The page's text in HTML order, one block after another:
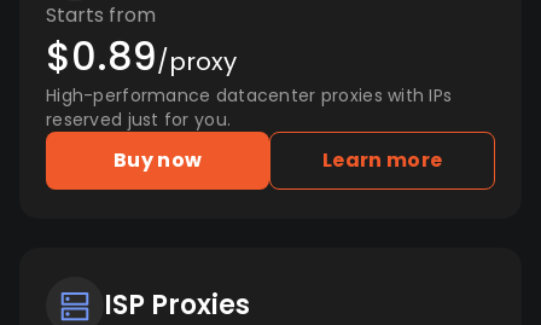
Starts from
$0.89/proxy
High-performance datacenter proxies with IPs
reserved just for you.
Buy now Learn more
ISP Proxies